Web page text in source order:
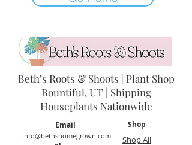
Beth’s Roots & Shoots | Plant Shop
Bountiful, UT | Shipping
Houseplants Nationwide
Shop
Email
info@bethshomegrown.com Shop All